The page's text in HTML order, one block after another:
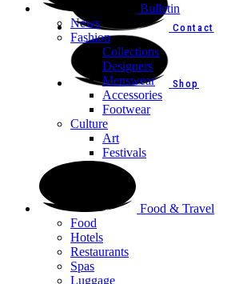
Contact
Shop
Bulletin
News
Fashion
Collections
Designers
Menswear
Accessories
Footwear
Culture
Art
Festivals
Food & Travel
Food
Hotels
Restaurants
Spas
Luggage